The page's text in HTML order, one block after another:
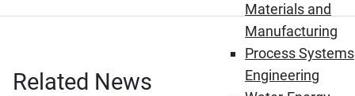
Materials and
Manufacturing
Process Systems
Engineering
Related News